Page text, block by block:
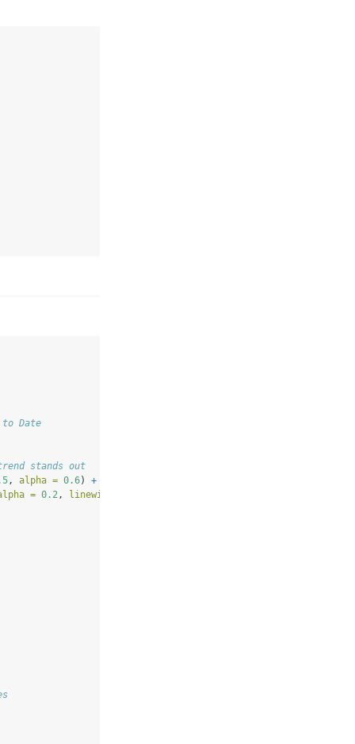
to Date
stands out
, alpha = 0.6) +
= 0.2, linewidth =